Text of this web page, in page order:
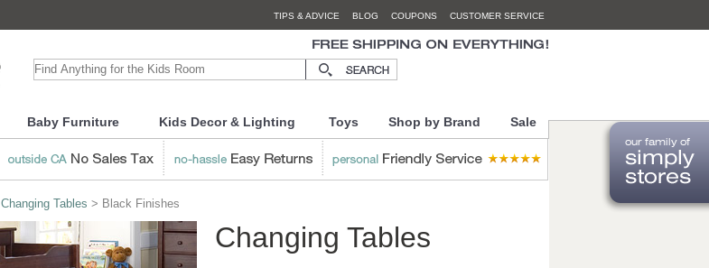
TIPS & ADVICE BLOG COUPONS CUSTOMER SERVICE
Baby Furniture Kids Decor & Lighting Toys Shop by Brand Sale
Changing Tables > Black Finishes
Changing Tables